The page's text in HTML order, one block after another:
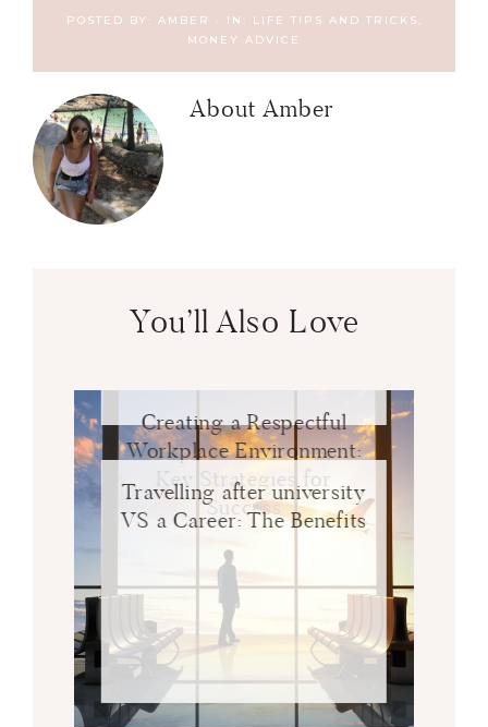
POSTED BY: AMBER · IN: LIFE TIPS AND TRICKS ,
MONEY ADVICE
About Amber
You’ll Also Love
Creating a Respectful
Workplace Environment:
Key Strategies for
Success
Travelling after university
VS a Career: The Benefits